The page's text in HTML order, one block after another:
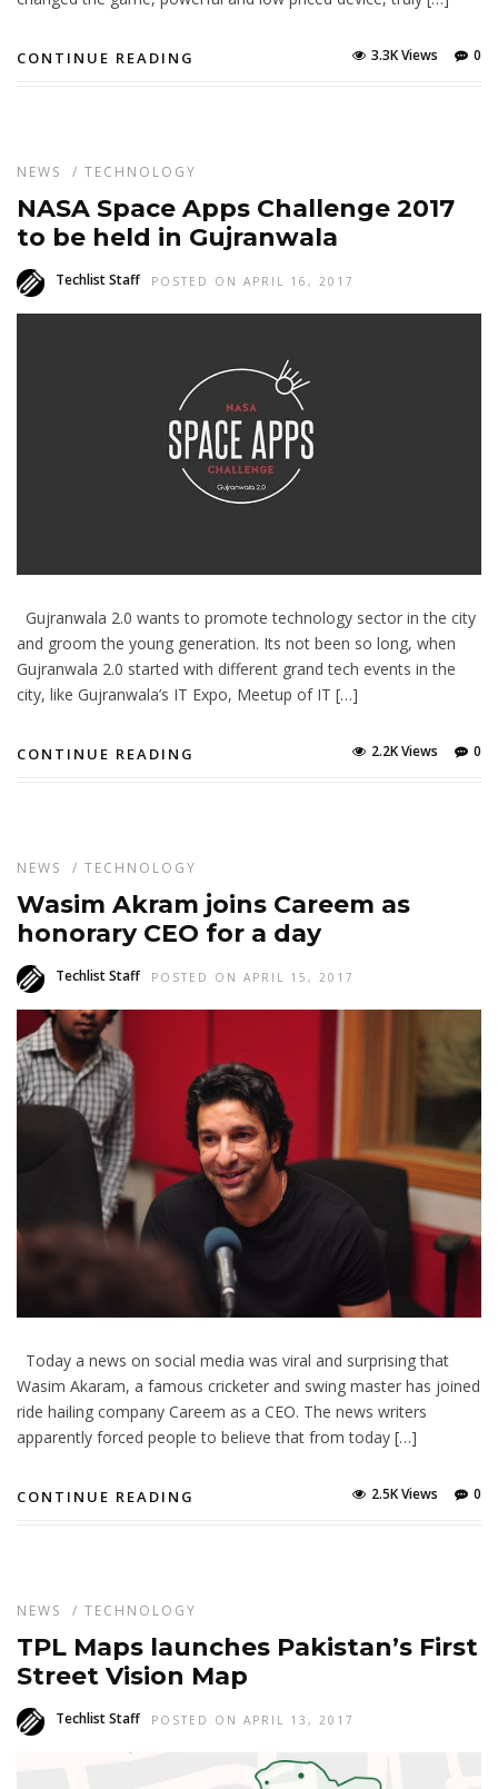
CONTINUE READING 0
3.3K Views
NEWS / TECHNOLOGY
NASA Space Apps Challenge 2017
to be held in Gujranwala
Techlist Staff POSTED ON APRIL 16, 2017
Gujranwala 2.0 wants to promote technology sector in the city
and groom the young generation. Its not been so long, when
Gujranwala 2.0 started with different grand tech events in the
city, like Gujranwala’s IT Expo, Meetup of IT […]
CONTINUE READING 0
2.2K Views
NEWS / TECHNOLOGY
Wasim Akram joins Careem as
honorary CEO for a day
Techlist Staff POSTED ON APRIL 15, 2017
Today a news on social media was viral and surprising that
Wasim Akaram, a famous cricketer and swing master has joined
ride hailing company Careem as a CEO. The news writers
apparently forced people to believe that from today […]
CONTINUE READING 0
2.5K Views
NEWS / TECHNOLOGY
TPL Maps launches Pakistan’s First
Street Vision Map
Techlist Staff POSTED ON APRIL 13, 2017